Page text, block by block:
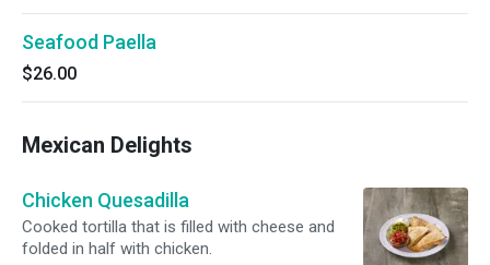
Seafood Paella
$26.00
Mexican Delights
Chicken Quesadilla
Cooked tortilla that is filled with cheese and
folded in half with chicken.